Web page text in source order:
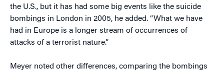
the U.S., but it has had some big events like the suicide
bombings in London in 2005, he added. “What we have
had in Europe is a longer stream of occurrences of
attacks of a terrorist nature.”
Meyer noted other differences, comparing the bombings